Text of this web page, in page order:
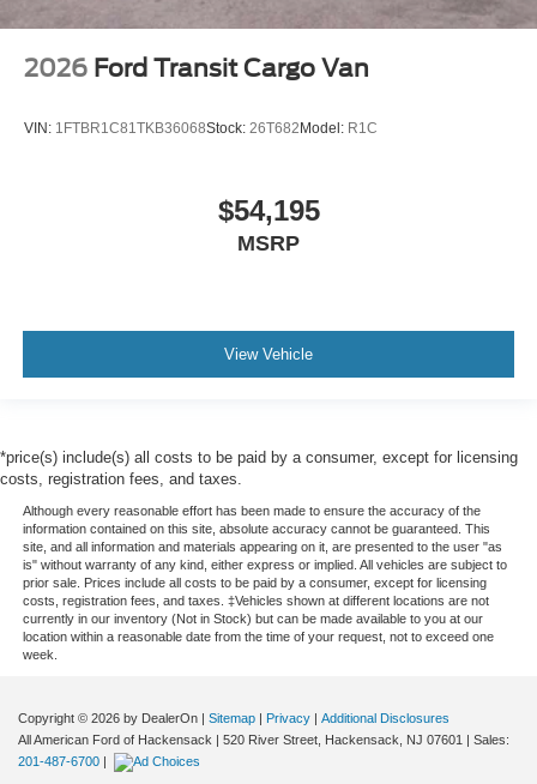
2026 Ford Transit Cargo Van
VIN: 1FTBR1C81TKB36068Stock: 26T682Model: R1C
$54,195
MSRP
View Vehicle
*price(s) include(s) all costs to be paid by a consumer, except for licensing
costs, registration fees, and taxes.
Although every reasonable effort has been made to ensure the accuracy of the
information contained on this site, absolute accuracy cannot be guaranteed. This
site, and all information and materials appearing on it, are presented to the user "as
is" without warranty of any kind, either express or implied. All vehicles are subject to
prior sale. Prices include all costs to be paid by a consumer, except for licensing
costs, registration fees, and taxes. ‡Vehicles shown at different locations are not
currently in our inventory (Not in Stock) but can be made available to you at our
location within a reasonable date from the time of your request, not to exceed one
week.
Copyright © 2026 by DealerOn | Sitemap | Privacy | Additional Disclosures
All American Ford of Hackensack | 520 River Street, Hackensack, NJ 07601 | Sales:
201-487-6700 |